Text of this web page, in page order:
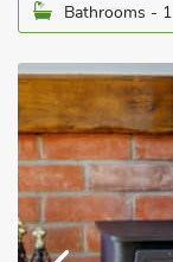
Bathrooms - 1